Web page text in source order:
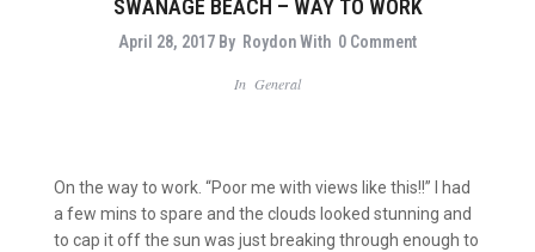
SWANAGE BEACH – WAY TO WORK
April 28, 2017 By RoydonWith 0 Comment
In General
On the way to work. “Poor me with views like this!!” I had
a few mins to spare and the clouds looked stunning and
to cap it off the sun was just breaking through enough to